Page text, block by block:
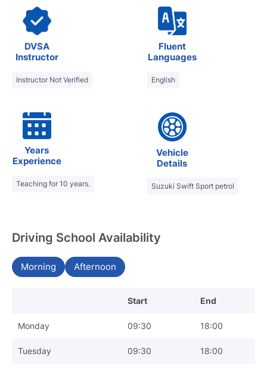
DVSA
Instructor
Instructor Not Verified
Fluent
Languages
English
Years
Experience
Teaching for 10 years.
Vehicle
Details
Suzuki Swift Sport petrol
Driving School Availability
Morning Afternoon
Start End
Monday 09:30 18:00
Tuesday 09:30 18:00